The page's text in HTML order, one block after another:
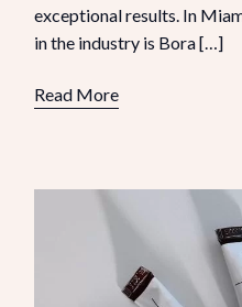
exceptional results. In
in the industry is Bora […]
Read More